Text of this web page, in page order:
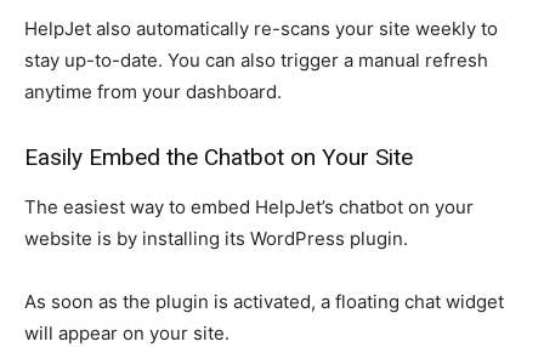
HelpJet also automatically re-scans your site weekly to
stay up-to-date. You can also trigger a manual refresh
anytime from your dashboard.
Easily Embed the Chatbot on Your Site
The easiest way to embed HelpJet’s chatbot on your
website is by installing its WordPress plugin.
As soon as the plugin is activated, a floating chat widget
will appear on your site.